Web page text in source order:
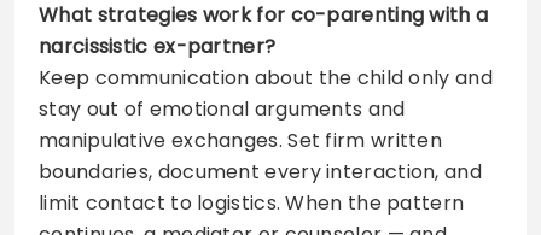
What strategies work for co-parenting with a
narcissistic ex-partner?
Keep communication about the child only and
stay out of emotional arguments and
manipulative exchanges. Set firm written
boundaries, document every interaction, and
limit contact to logistics. When the pattern